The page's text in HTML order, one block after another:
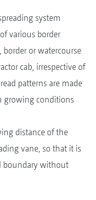
system
various border
border or watercourse
cab, irrespective of
patterns are made
growing conditions
distance of the
vane, so that it is
boundary without